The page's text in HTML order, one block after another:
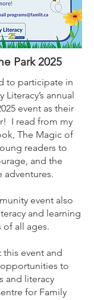
Park 2025
to participate in
annual
event as their
I read from my
The Magic of
readers to
and the
event also
and learning
of all ages.
event and
to
and literacy
for Family